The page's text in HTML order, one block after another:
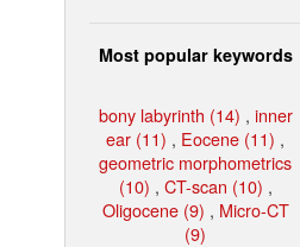
Most popular keywords
bony labyrinth (14) , inner
ear (11) , Eocene (11) ,
geometric morphometrics
(10) , CT-scan (10) ,
Oligocene (9) , Micro-CT
(9)